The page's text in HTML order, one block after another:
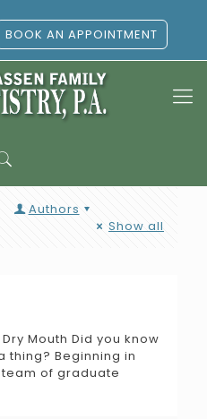
BOOK AN APPOINTMENT
Authors
Show all
Mouth Did you know
thing? Beginning in
of graduate